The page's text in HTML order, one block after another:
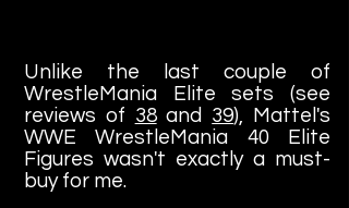
Unlike the last couple of
WrestleMania Elite sets (see
reviews of 38and 39), Mattel's
WWE WrestleMania 40 Elite
Figures wasn't exactly a must-
buy for me.